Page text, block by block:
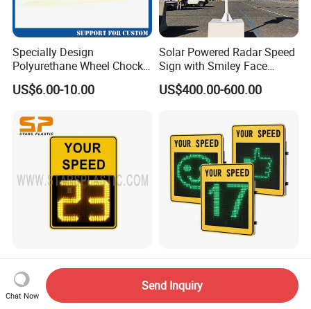
Specially Design
Polyurethane Wheel Chock
for Truck and Vehicles
Wheel Chock
US$6.00-10.00
Solar Powered Radar Speed
Sign with Smiley Face
Speed Feedback Display
US$400.00-600.00
Radar Speed Signs Meter
Speed Limit Detector
Display Speed
US$600.00-800.00
Red & Green Solar Speed
Radar Signal with Smile
Face and Sad Face
US$800.00-900.00
Chat Now
Send Inquiry